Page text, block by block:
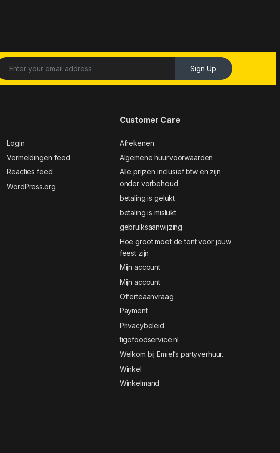
Sign Up
Login
Vermeldingen feed
Reacties feed
WordPress.org
Customer Care
Afrekenen
Algemene huurvoorwaarden
Alle prijzen inclusief btw en zijn
onder vorbehoud
betaling is gelukt
betaling is mislukt
gebruiksaanwijzing
Hoe groot moet de tent voor jouw
feest zijn
Mijn account
Mijn account
Offerteaanvraag
Payment
Privacybeleid
tigofoodservice.nl
Welkom bij Emiel’s partyverhuur.
Winkel
Winkelmand